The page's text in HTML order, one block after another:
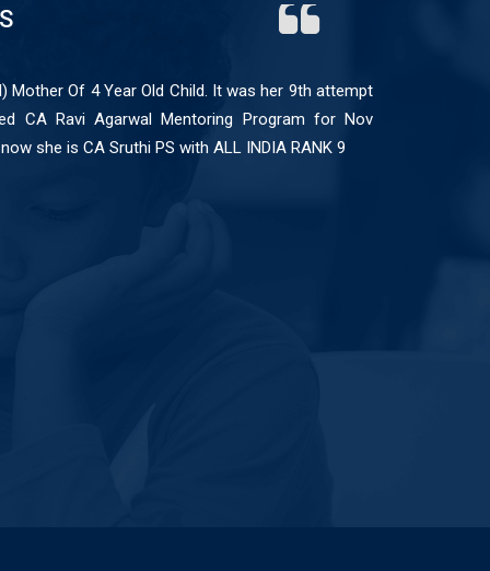
Mother Of 4 Year Old Child. It was her 9th attempt
CA Ravi Agarwal Mentoring Program for Nov
she is CA Sruthi PS with ALL INDIA RANK 9